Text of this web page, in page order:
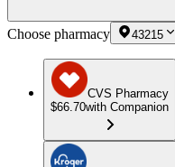
Choose pharmacy 43215
CVS Pharmacy
$66.70with Companion